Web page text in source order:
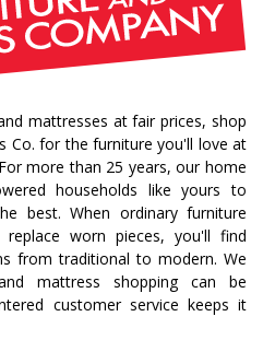
mattresses at fair prices, shop
Co. for the furniture you'll love at
more than 25 years, our home
households like yours to
best. When ordinary furniture
worn pieces, you'll find
from traditional to modern. We
mattress shopping can be
customer service keeps it